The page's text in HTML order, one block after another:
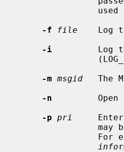
-f
file
Log
-i
Log
-m msgid
The
-n
Open
-p pri
info